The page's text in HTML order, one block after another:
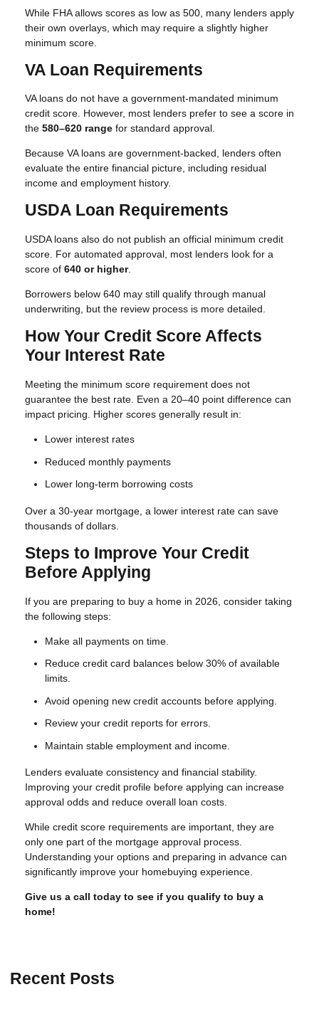
While FHA allows scores as low as 500, many lenders apply
their own overlays, which may require a slightly higher
minimum score.
VA Loan Requirements
VA loans do not have a government-mandated minimum
credit score. However, most lenders prefer to see a score in
the 580–620 range for standard approval.
Because VA loans are government-backed, lenders often
evaluate the entire financial picture, including residual
income and employment history.
USDA Loan Requirements
USDA loans also do not publish an official minimum credit
score. For automated approval, most lenders look for a
score of 640 or higher.
Borrowers below 640 may still qualify through manual
underwriting, but the review process is more detailed.
How Your Credit Score Affects
Your Interest Rate
Meeting the minimum score requirement does not
guarantee the best rate. Even a 20–40 point difference can
impact pricing. Higher scores generally result in:
Lower interest rates
Reduced monthly payments
Lower long-term borrowing costs
Over a 30-year mortgage, a lower interest rate can save
thousands of dollars.
Steps to Improve Your Credit
Before Applying
If you are preparing to buy a home in 2026, consider taking
the following steps:
Make all payments on time.
Reduce credit card balances below 30% of available
limits.
Avoid opening new credit accounts before applying.
Review your credit reports for errors.
Maintain stable employment and income.
Lenders evaluate consistency and financial stability.
Improving your credit profile before applying can increase
approval odds and reduce overall loan costs.
While credit score requirements are important, they are
only one part of the mortgage approval process.
Understanding your options and preparing in advance can
significantly improve your homebuying experience.
Give us a call today to see if you qualify to buy a
home!
Recent Posts